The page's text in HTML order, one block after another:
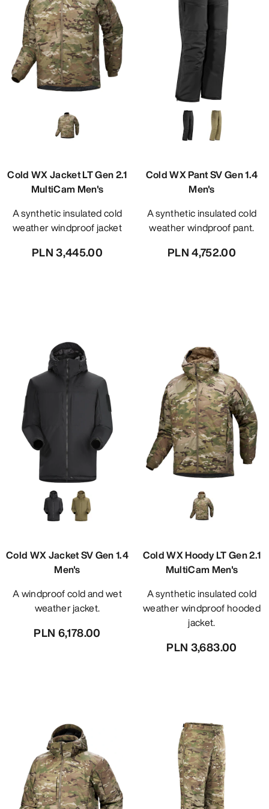
Cold WX Jacket LT Gen 2.1
MultiCam Men's
A synthetic insulated cold
weather windproof jacket
PLN 3,445.00
Cold WX Pant SV Gen 1.4
Men's
A synthetic insulated cold
weather windproof pant.
PLN 4,752.00
Cold WX Jacket SV Gen 1.4
Men's
A windproof cold and wet
weather jacket.
PLN 6,178.00
Cold WX Hoody LT Gen 2.1
MultiCam Men's
A synthetic insulated cold
weather windproof hooded
jacket.
PLN 3,683.00